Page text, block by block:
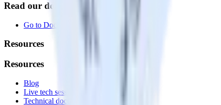
Read our documentation
Go to Docs
Resources
Resources
Blog
Live tech sessions
Technical documentation